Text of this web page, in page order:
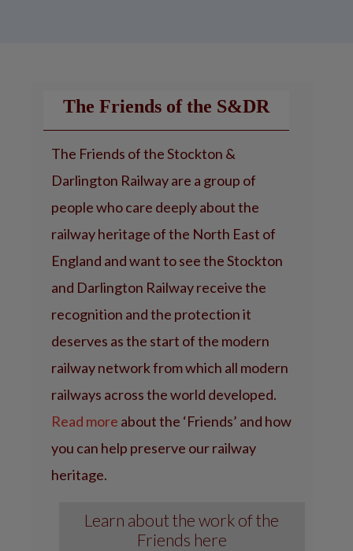
The Friends of the S&DR
The Friends of the Stockton &
Darlington Railway are a group of
people who care deeply about the
railway heritage of the North East of
England and want to see the Stockton
and Darlington Railway receive the
recognition and the protection it
deserves as the start of the modern
railway network from which all modern
railways across the world developed.
Read more about the ‘Friends’ and how
you can help preserve our railway
heritage.
Learn about the work of the
Friends here